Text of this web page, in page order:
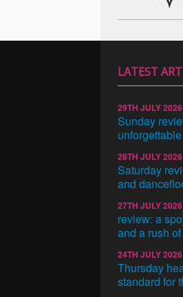
LATEST
29TH JULY 2026
Sunday
28TH JULY 2026
Saturday
and
27TH JULY 2026
review: a
and a rush
24TH JULY 2026
Thursday
standard for